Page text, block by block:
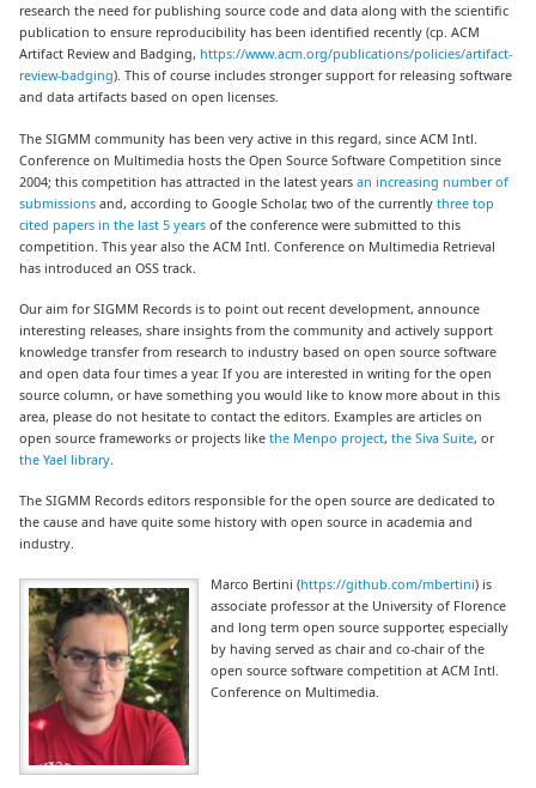
research the need for publishing source code and data along with the scientific
publication to ensure reproducibility has been identified recently (cp. ACM
Artifact Review and Badging, https://www.acm.org/publications/policies/artifact-
review-badging). This of course includes stronger support for releasing software
and data artifacts based on open licenses.
The SIGMM community has been very active in this regard, since ACM Intl.
Conference on Multimedia hosts the Open Source Software Competition since
2004; this competition has attracted in the latest yearsan increasing number of
submissions and, according to Google Scholar, two of the currentlythree top
cited papers in the last 5 years of the conference were submitted to this
competition. This year also the ACM Intl. Conference on Multimedia Retrieval
has introduced an OSS track.
Our aim for SIGMM Records is to point out recent development, announce
interesting releases, share insights from the community and actively support
knowledge transfer from research to industry based on open source software
and open data four times a year. If you are interested in writing for the open
source column, or have something you would like to know more about in this
area, please do not hesitate to contact the editors. Examples are articles on
open source frameworks or projects likethe Menpo project,the Siva Suite, or
the Yael library
The SIGMM Records editors responsible for the open source are dedicated to
the cause and have quite some history with open source in academia and
industry.
Marco Bertini (https://github.com/mbertini) is
associate professor at the University of Florence
and long term open source supporter, especially
by having served as chair and co-chair of the
open source software competition at ACM Intl.
Conference on Multimedia.